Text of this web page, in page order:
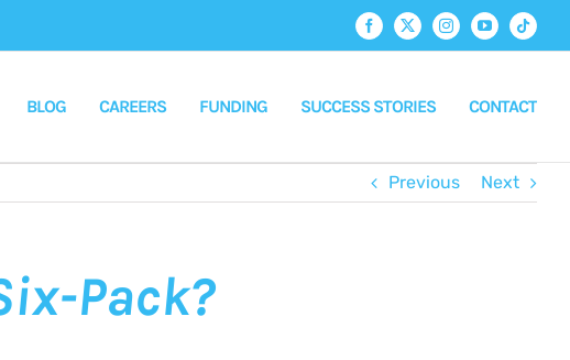
Facebook
X InstagramYouTubeTiktok
BLOG CAREERS FUNDING SUCCESS STORIES CONTACT
Previous Next
Pack?